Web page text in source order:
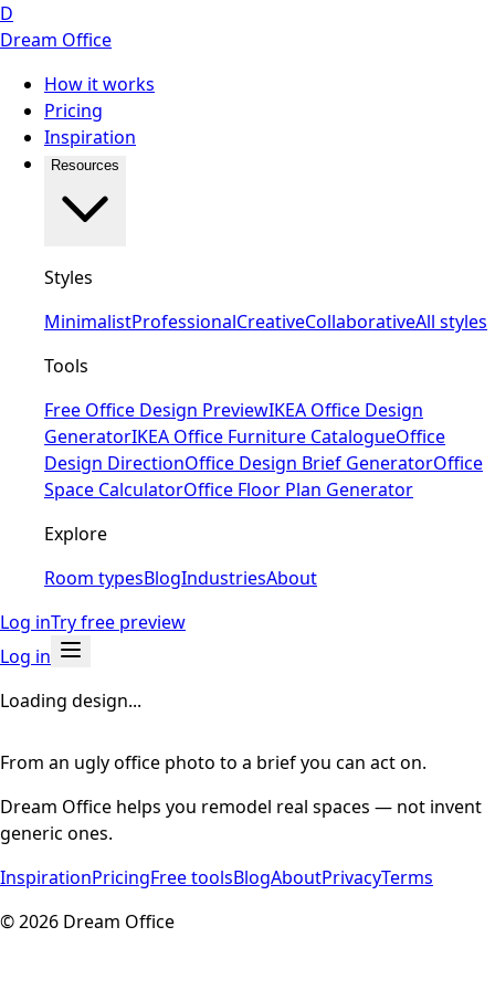
D
Dream Office
How it works
Pricing
Inspiration
Resources
Styles
MinimalistProfessionalCreativeCollaborativeAll styles
Tools
Free Office Design PreviewIKEA Office Design
GeneratorIKEA Office Furniture CatalogueOffice
Design DirectionOffice Design Brief GeneratorOffice
Space CalculatorOffice Floor Plan Generator
Explore
Room typesBlogIndustriesAbout
Log inTry free preview
Log in
Loading design...
From an ugly office photo to a brief you can act on.
Dream Office helps you remodel real spaces — not invent
generic ones.
InspirationPricingFree toolsBlogAboutPrivacyTerms
©2026 Dream Office